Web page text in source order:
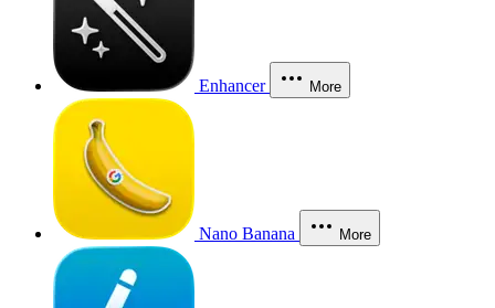
Enhancer More
Nano Banana More